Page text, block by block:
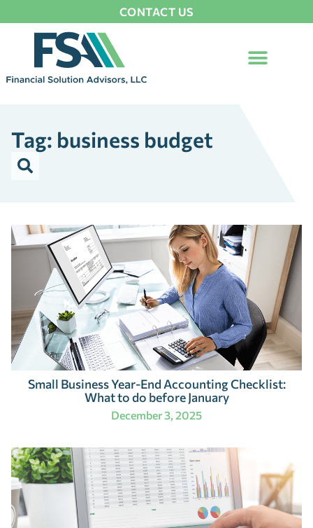
CONTACT US
Tag: business budget
Small Business Year-End Accounting Checklist:
What to do before January
December 3, 2025